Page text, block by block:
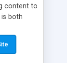
content to
both